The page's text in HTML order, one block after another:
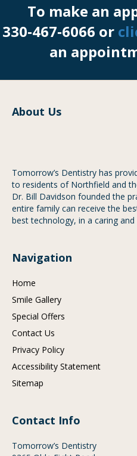
To make an
330‑467‑6066 or
an
About Us
Tomorrow’s Dentistry has
to residents of Northfield and
Dr. Bill Davidson founded the
entire family can receive the
best technology, in a caring
Navigation
Home
Smile Gallery
Special Offers
Contact Us
Privacy Policy
Accessibility Statement
Sitemap
Contact Info
Tomorrow’s Dentistry